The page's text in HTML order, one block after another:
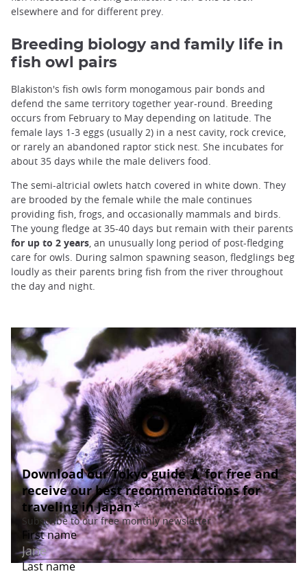
elsewhere and for different prey.
Breeding biology and family life in
fish owl pairs
Blakiston's fish owls form monogamous pair bonds and
defend the same territory together year-round. Breeding
occurs from February to May depending on latitude. The
female lays 1-3 eggs (usually 2) in a nest cavity, rock crevice,
or rarely an abandoned raptor stick nest. She incubates for
about 35 days while the male delivers food.
The semi-altricial owlets hatch covered in white down. They
are brooded by the female while the male continues
providing fish, frogs, and occasionally mammals and birds.
The young fledge at 35-40 days but remain with their parents
for up to 2 years, an unusually long period of post-fledging
care for owls. During salmon spawning season, fledglings beg
loudly as their parents bring fish from the river throughout
the day and night.